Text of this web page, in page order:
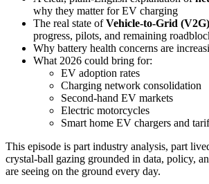
why they matter for EV charging
The real state ofVehicle-to-Grid (V2G)
progress, pilots, and remaining
Why battery health concerns are
What 2026 could bring for:
EV adoption rates
Charging network consolidation
Second-hand EV markets
Electric motorcycles
Smart home EV chargers and
This episode is part industry analysis, part
crystal-ball gazing grounded in data, policy,
are seeing on the ground every day.